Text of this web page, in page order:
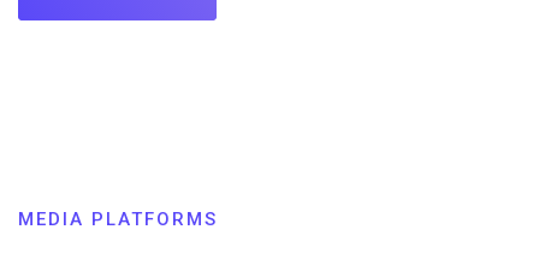
MEDIA PLATFORMS